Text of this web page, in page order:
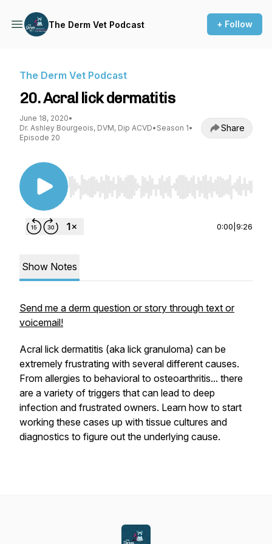
The Derm Vet Podcast + Follow
The Derm Vet Podcast
20. Acral lick dermatitis
June 18, 2020•
Dr. Ashley Bourgeois, DVM, Dip ACVD• Season 1•
Episode 20
Share
Use Left/Right to seek, Home/End to jump to
0:00 9:26
Show Notes
Send me a derm question or story through text or
voicemail!
Acral lick dermatitis (aka lick granuloma) can be
extremely frustrating with several different causes.
From allergies to behavioral to osteoarthritis... there
are a variety of triggers that can lead to deep
infection and frustrated owners. Learn how to start
working these cases up with tissue cultures and
diagnostics to figure out the underlying cause.